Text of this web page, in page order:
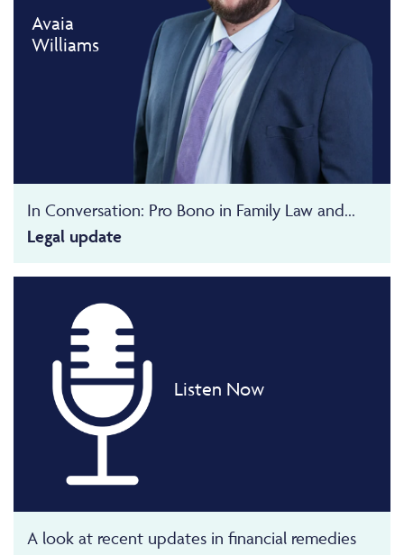
Avaia
Williams
In Conversation: Pro Bono in Family Law and...
Legal update
Listen Now
A look at recent updates in financial remedies